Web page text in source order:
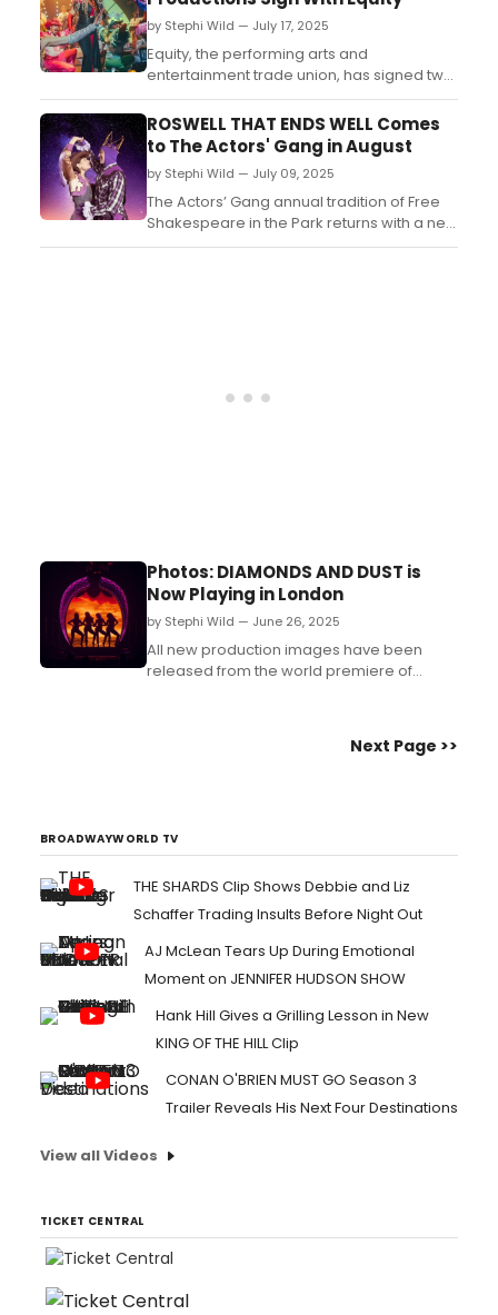
original tricks developed over years, Brock
delivers a performance that blends
angelic cha...
by Stephi Wild — July 17, 2025
Equity, the performing arts and
entertainment trade union, has signed two
agreements with leading immersive
experience companies The Lost Estate and
Inventive Productions respectively....
ROSWELL THAT ENDS WELL Comes
to The Actors' Gang in August
by Stephi Wild — July 09, 2025
The Actors’ Gang annual tradition of Free
Shakespeare in the Park returns with a new
production – Roswell That Ends
Photos: DIAMONDS AND DUST is
Now Playing in London
by Stephi Wild — June 26, 2025
All new production images have been
released from the world premiere of
Next Page >>
BROADWAYWORLD TV
THE SHARDS Clip Shows Debbie and Liz
Schaffer Trading Insults Before Night Out
AJ McLean Tears Up During Emotional
Moment on JENNIFER HUDSON SHOW
Hank Hill Gives a Grilling Lesson in New
KING OF THE HILL Clip
CONAN O'BRIEN MUST GO Season 3
Trailer Reveals His Next Four Destinations
View all Videos
TICKET CENTRAL